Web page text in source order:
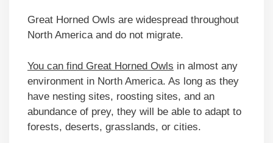
Great Horned Owls are widespread throughout
North America and do not migrate.
You can find Great Horned Owls in almost any
environment in North America. As long as they
have nesting sites, roosting sites, and an
abundance of prey, they will be able to adapt to
forests, deserts, grasslands, or cities.